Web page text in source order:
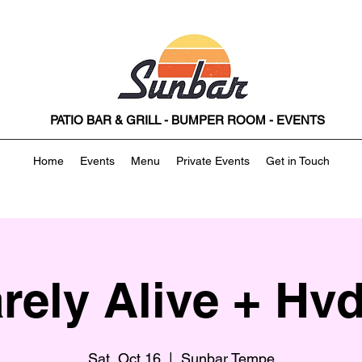
PATIO BAR & GRILL - BUMPER ROOM - EVENTS
Home Events Menu Private Events Get in Touch
Alive +
Sat, Oct 16
  |
Sunbar Tempe